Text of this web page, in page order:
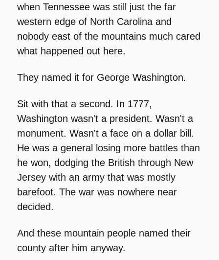
when Tennessee was still just the far
western edge of North Carolina and
nobody east of the mountains much cared
what happened out here.
They named it for George Washington.
Sit with that a second. In 1777,
Washington wasn't a president. Wasn't a
monument. Wasn't a face on a dollar bill.
He was a general losing more battles than
he won, dodging the British through New
Jersey with an army that was mostly
barefoot. The war was nowhere near
decided.
And these mountain people named their
county after him anyway.